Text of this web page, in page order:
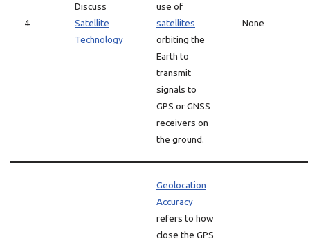
4
Discuss
Satellite
Technology
use of
satellites
orbiting the
Earth to
transmit
signals to
GPS or GNSS
receivers on
the ground.
None
Geolocation
Accuracy
refers to how
close the GPS